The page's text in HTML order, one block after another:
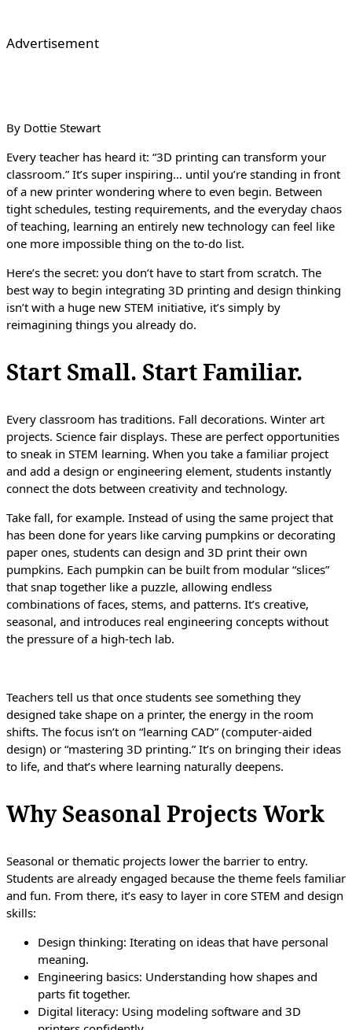
Advertisement
By Dottie Stewart
Every teacher has heard it: “3D printing can transform your
classroom.” It’s super inspiring… until you’re standing in front
of a new printer wondering where to even begin. Between
tight schedules, testing requirements, and the everyday chaos
of teaching, learning an entirely new technology can feel like
one more impossible thing on the to-do list.
Here’s the secret: you don’t have to start from scratch. The
best way to begin integrating 3D printing and design thinking
isn’t with a huge new STEM initiative, it’s simply by
reimagining things you already do.
Start Small. Start Familiar.
Every classroom has traditions. Fall decorations. Winter art
projects. Science fair displays. These are perfect opportunities
to sneak in STEM learning. When you take a familiar project
and add a design or engineering element, students instantly
connect the dots between creativity and technology.
Take fall, for example. Instead of using the same project that
has been done for years like carving pumpkins or decorating
paper ones, students can design and 3D print their own
pumpkins. Each pumpkin can be built from modular “slices”
that snap together like a puzzle, allowing endless
combinations of faces, stems, and patterns. It’s creative,
seasonal, and introduces real engineering concepts without
the pressure of a high-tech lab.
Teachers tell us that once students see something they
designed take shape on a printer, the energy in the room
shifts. The focus isn’t on “learning CAD” (computer-aided
design) or “mastering 3D printing.” It’s on bringing their ideas
to life, and that’s where learning naturally deepens.
Why Seasonal Projects Work
Seasonal or thematic projects lower the barrier to entry.
Students are already engaged because the theme feels familiar
and fun. From there, it’s easy to layer in core STEM and design
skills:
Design thinking: Iterating on ideas that have personal
meaning.
Engineering basics: Understanding how shapes and
parts fit together.
Digital literacy: Using modeling software and 3D